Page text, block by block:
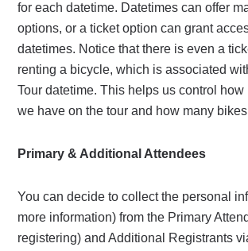
for each datetime. Datetimes can offer
options, or a ticket option can grant
datetimes. Notice that there is even a
renting a bicycle, which is associated
Tour datetime. This helps us control
we have on the tour and how many
Primary & Additional Attendees
You can decide to collect the personal
more information) from the Primary
registering) and Additional Registrants